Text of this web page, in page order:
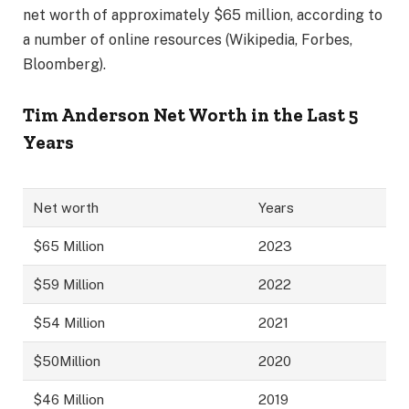
net worth of approximately $65 million, according to
a number of online resources (Wikipedia, Forbes,
Bloomberg).
Tim Anderson Net Worth in the Last 5
Years
Net worth Years
$65 Million 2023
$59 Million 2022
$54 Million 2021
$50Million 2020
$46 Million 2019